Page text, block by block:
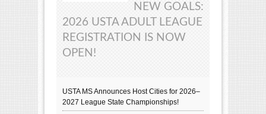
NEW GOALS:
2026 USTA ADULT LEAGUE
REGISTRATION IS NOW
OPEN!
USTA MS Announces Host Cities for 2026–
2027 League State Championships!